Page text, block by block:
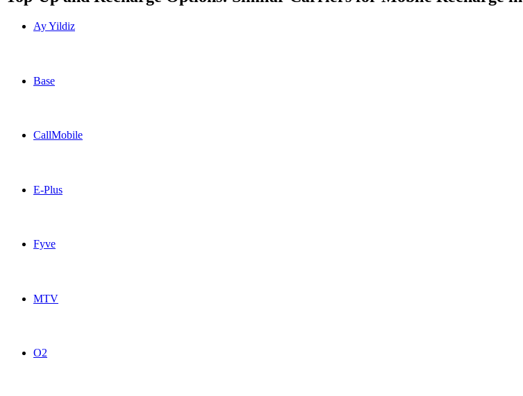
Ay Yildiz
Base
CallMobile
E-Plus
Fyve
MTV
O2